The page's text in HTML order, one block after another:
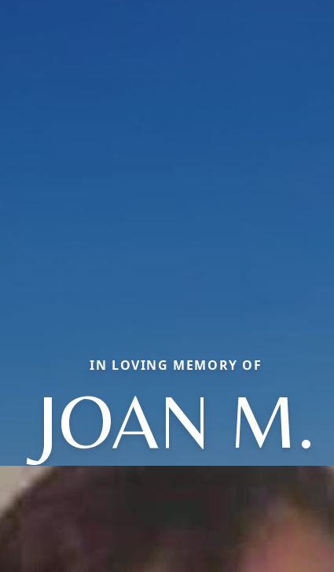
IN LOVING MEMORY OF
JOAN M.